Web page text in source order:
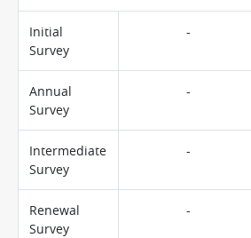
Initial
Survey
-
Annual
Survey
-
Intermediate
Survey
-
Renewal
Survey
-